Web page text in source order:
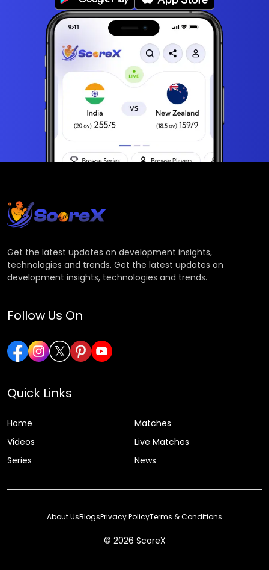
Get the latest updates on development insights,
technologies and trends. Get the latest updates on
development insights, technologies and trends.
Follow Us On
Quick Links
Home
Matches
Videos
Live Matches
Series
News
© 2026 ScoreX
About UsBlogsPrivacy PolicyTerms & Conditions